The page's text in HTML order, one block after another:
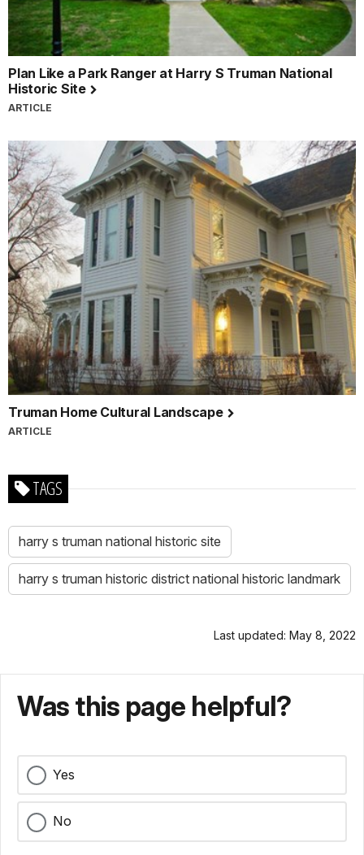
Plan Like a Park Ranger at Harry S Truman National
Historic Site
ARTICLE
Truman Home Cultural Landscape
ARTICLE
TAGS
harry s truman national historic site
harry s truman historic district national historic landmark
Last updated: May 8, 2022
Was this page helpful?
Yes
No